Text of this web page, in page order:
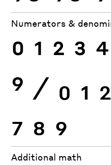
Numerators &
0 1 2 3 4
9 ⁄ 0 1 2
7 8 9
Additional math